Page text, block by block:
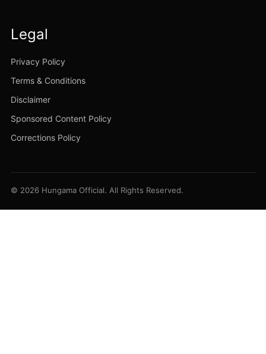
Legal
Privacy Policy
Terms & Conditions
Disclaimer
Sponsored Content Policy
Corrections Policy
© 2026 Hungama Official. All Rights Reserved.